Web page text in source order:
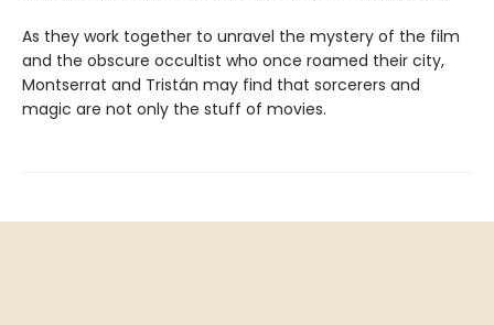
As they work together to unravel the mystery of the film
and the obscure occultist who once roamed their city,
Montserrat and Tristán may find that sorcerers and
magic are not only the stuff of movies.